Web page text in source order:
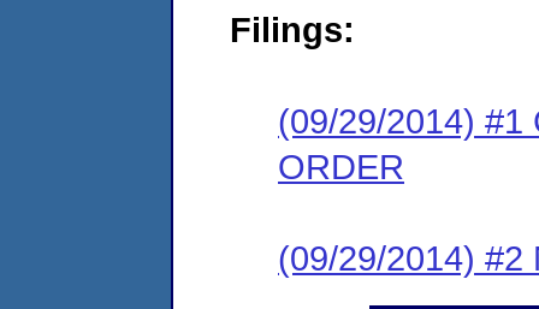
Filings:
(09/29/2014) #1
ORDER
(09/29/2014) #2